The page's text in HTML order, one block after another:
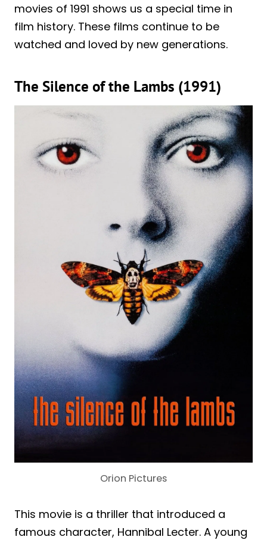
movies of 1991 shows us a special time in
film history. These films continue to be
watched and loved by new generations.
The Silence of the Lambs (1991)
Orion Pictures
This movie is a thriller that introduced a
famous character, Hannibal Lecter. A young